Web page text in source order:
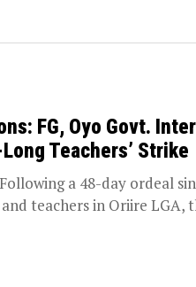
FG, Oyo Govt.
Teachers’ Strike
a 48-day ordeal
teachers in Oriire LGA,